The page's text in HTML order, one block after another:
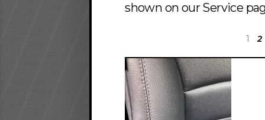
shown on our Service
1 2